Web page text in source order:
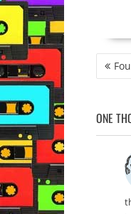
POST
ONE